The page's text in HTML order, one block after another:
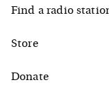
Find a radio
Store
Donate